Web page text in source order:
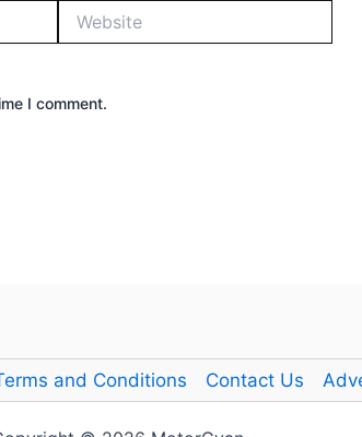
I comment.
and Conditions Contact Us